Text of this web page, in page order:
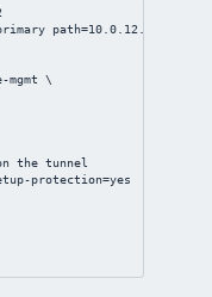
path=10.0.12.2
mgmt \
the tunnel
protection=yes